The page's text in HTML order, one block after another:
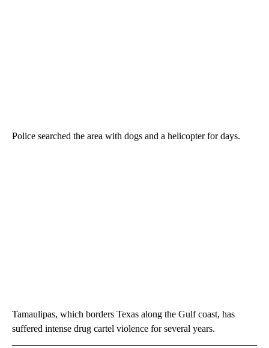
Police searched the area with dogs and a helicopter for days.
Tamaulipas, which borders Texas along the Gulf coast, has
suffered intense drug cartel violence for several years.